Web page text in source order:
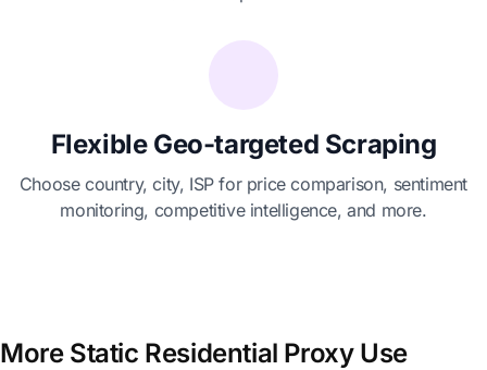
Flexible Geo-targeted Scraping
Choose country, city, ISP for price comparison, sentiment
monitoring, competitive intelligence, and more.
More Static Residential Proxy Use